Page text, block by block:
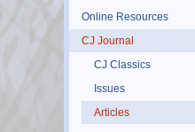
Online Resources
CJ Journal
CJ Classics
Issues
Articles